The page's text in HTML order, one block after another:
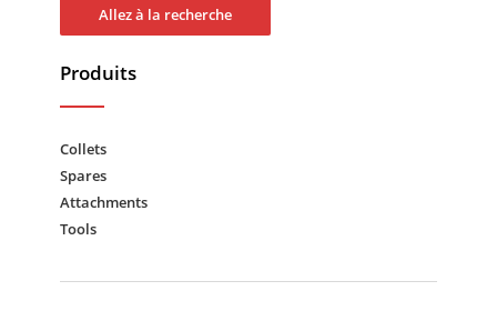
Allez à la recherche
Produits
Collets
Spares
Attachments
Tools